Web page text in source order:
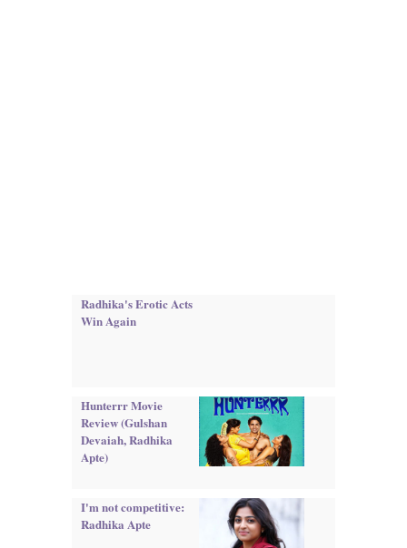
Radhika's Erotic Acts
Win Again
Hunterrr Movie
Review (Gulshan
Devaiah, Radhika
Apte)
I'm not competitive:
Radhika Apte